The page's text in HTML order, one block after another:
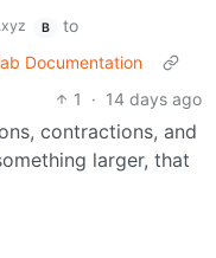
B
to
Documentation
1
· 14 days ago
contractions, and
larger, that